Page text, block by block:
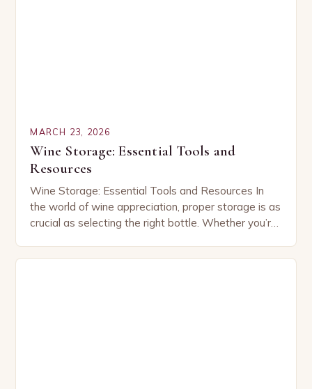
MARCH 23, 2026
Wine Storage: Essential Tools and
Resources
Wine Storage: Essential Tools and Resources In
the world of wine appreciation, proper storage is as
crucial as selecting the right bottle. Whether you’re